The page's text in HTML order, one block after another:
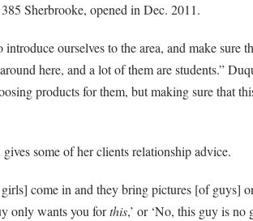
Sherbrooke, opened in Dec. 2011.
introduce ourselves to the area, and make
here, and a lot of them are students.”
products for them, but making sure that
some of her clients relationship advice.
come in and they bring pictures [of guys]
only wants you forthis,’ or ‘No, this guy is no